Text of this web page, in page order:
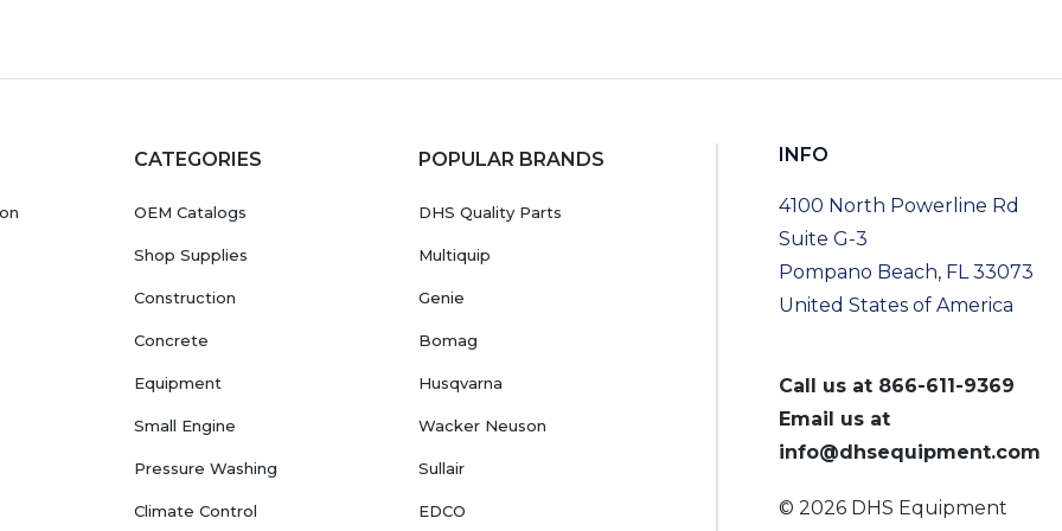
CATEGORIES
OEM Catalogs
Shop Supplies
Construction
Concrete
Equipment
Small Engine
Pressure Washing
Climate Control
POPULAR BRANDS
DHS Quality Parts
Multiquip
Genie
Bomag
Husqvarna
Wacker Neuson
Sullair
EDCO
INFO
4100 North Powerline Rd
Suite G-3
Pompano Beach, FL 33073
United States of America
Call us at 866-611-9369
Email us at
info@dhsequipment.com
© 2026 DHS Equipment